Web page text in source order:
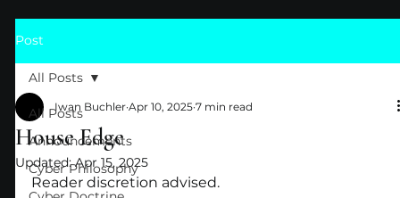
Post
All Posts
Announcements
Cyber Philosophy
All Posts
House Edge
Iwan Buchler Apr 10, 2025 7 min read
Updated:Apr 15, 2025
Reader discretion advised.